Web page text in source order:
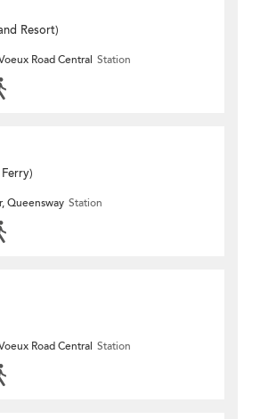
Resort)
Road Central Station
Queensway Station
Road Central Station